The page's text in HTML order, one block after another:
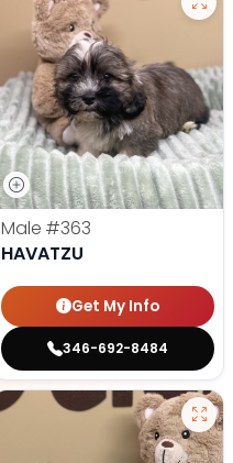
Male #363
HAVATZU
Get My Info
346-692-8484